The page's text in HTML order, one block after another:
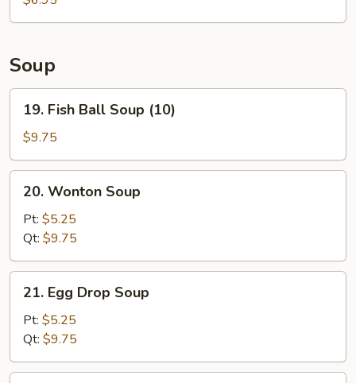
Cakes
Soup
Fish
Ball
Soup
(10)
19. Fish Ball Soup (10)
$9.75
Wonton
Soup
20. Wonton Soup
Pt: $5.25
Qt: $9.75
Egg
Drop
Soup
21. Egg Drop Soup
Pt: $5.25
Qt: $9.75